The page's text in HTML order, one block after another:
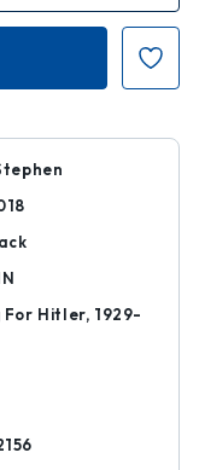
of
Stalin
Hitler, 1929-